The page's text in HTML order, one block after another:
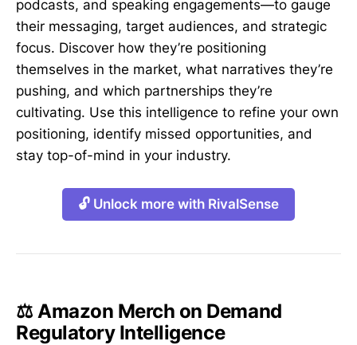
podcasts, and speaking engagements—to gauge
their messaging, target audiences, and strategic
focus. Discover how they’re positioning
themselves in the market, what narratives they’re
pushing, and which partnerships they’re
cultivating. Use this intelligence to refine your own
positioning, identify missed opportunities, and
stay top-of-mind in your industry.
🔓 Unlock more with RivalSense
⚖️ Amazon Merch on Demand
Regulatory Intelligence